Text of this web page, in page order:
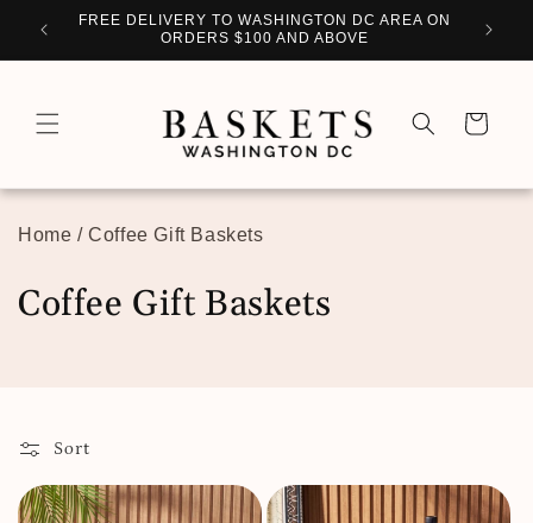
Skip to
content
FREE DELIVERY TO WASHINGTON DC AREA ON
ORDERS $100 AND ABOVE
Cart
Home /Coffee Gift Baskets
C
l
e
Coffee Gift Baskets
Sort